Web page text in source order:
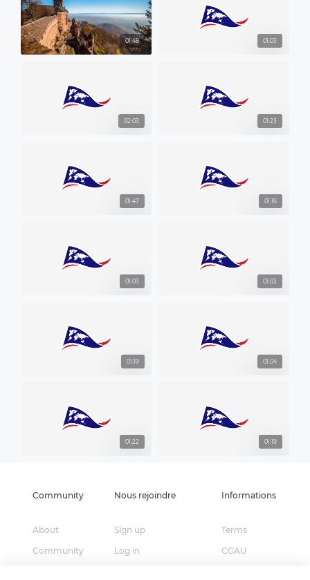
01:48 01:03
02:03 01:23
01:47 01:16
01:03 01:03
01:19 01:04
01:22 01:19
Community
About
Community
Nous rejoindre
Sign up
Log in
Informations
Terms
CGAU